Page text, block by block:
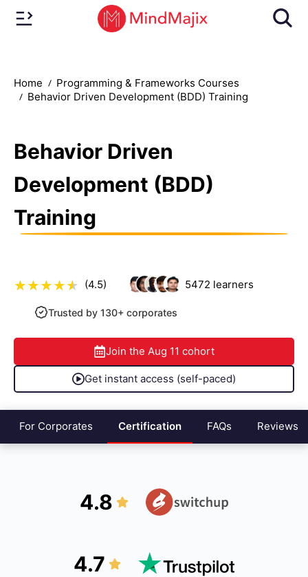
Home
Programming & Frameworks Courses
Behavior Driven Development (BDD) Training
Behavior Driven
Development (BDD)
Training
(4.5) 5472 learners
Trusted by 130+ corporates
Join the Aug 11 cohort
Get instant access (self-paced)
For Corporates Certification FAQs Reviews
4.8
4.7